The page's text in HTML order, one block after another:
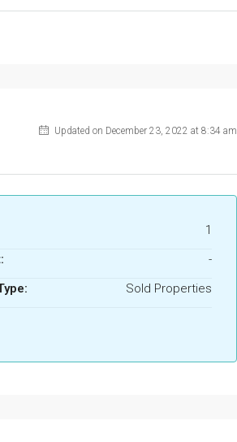
Updated on December 23, 2022 at 8:34 am
1
-
Sold Properties